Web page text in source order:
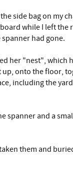
side bag on my
while I left
had gone.
her "nest", which
up, onto the floor,
including the
spanner and a
them and